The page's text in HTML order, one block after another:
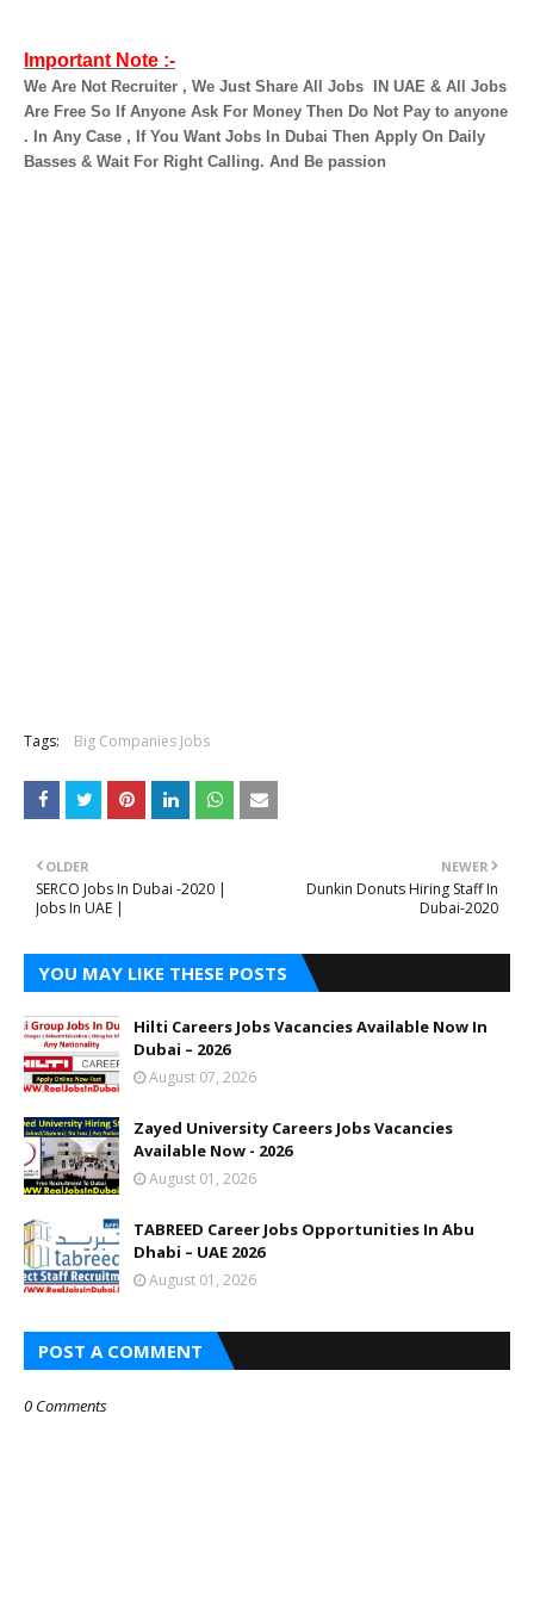
Important Note :-
We Are Not Recruiter , We Just Share All Jobs
IN UAE & All Jobs
Are Free So If Anyone Ask For Money Then Do Not Pay to anyone
. In Any Case , If You Want Jobs In Dubai Then Apply On Daily
Basses & Wait For Right Calling. And Be passion
Tags: Big Companies Jobs
NEWER
Dunkin Donuts Hiring Staff In
Dubai-2020
OLDER
SERCO Jobs In Dubai -2020 |
Jobs In UAE |
YOU MAY LIKE THESE POSTS
Hilti Careers Jobs Vacancies Available Now In
Dubai – 2026
August 07, 2026
Zayed University Careers Jobs Vacancies
Available Now - 2026
August 01, 2026
TABREED Career Jobs Opportunities In Abu
Dhabi – UAE 2026
August 01, 2026
POST A COMMENT
0 Comments